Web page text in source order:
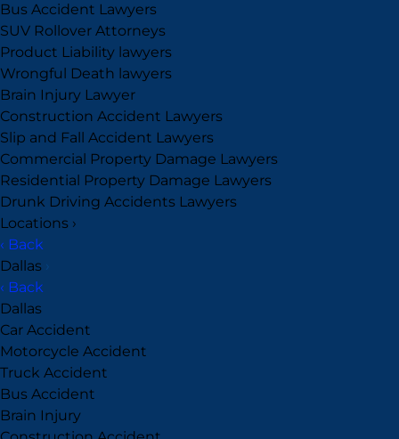
Bus Accident Lawyers
SUV Rollover Attorneys
Product Liability lawyers
Wrongful Death lawyers
Brain Injury Lawyer
Construction Accident Lawyers
Slip and Fall Accident Lawyers
Commercial Property Damage Lawyers
Residential Property Damage Lawyers
Drunk Driving Accidents Lawyers
Locations ›
‹ Back
Dallas ›
‹ Back
Dallas
Car Accident
Motorcycle Accident
Truck Accident
Bus Accident
Brain Injury